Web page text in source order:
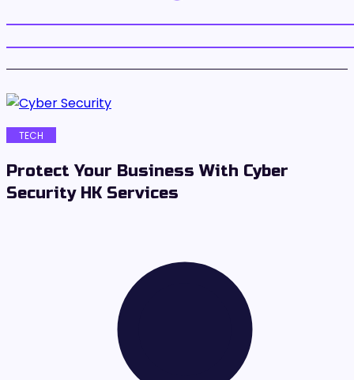
TECH
Protect Your Business With Cyber
Security HK Services